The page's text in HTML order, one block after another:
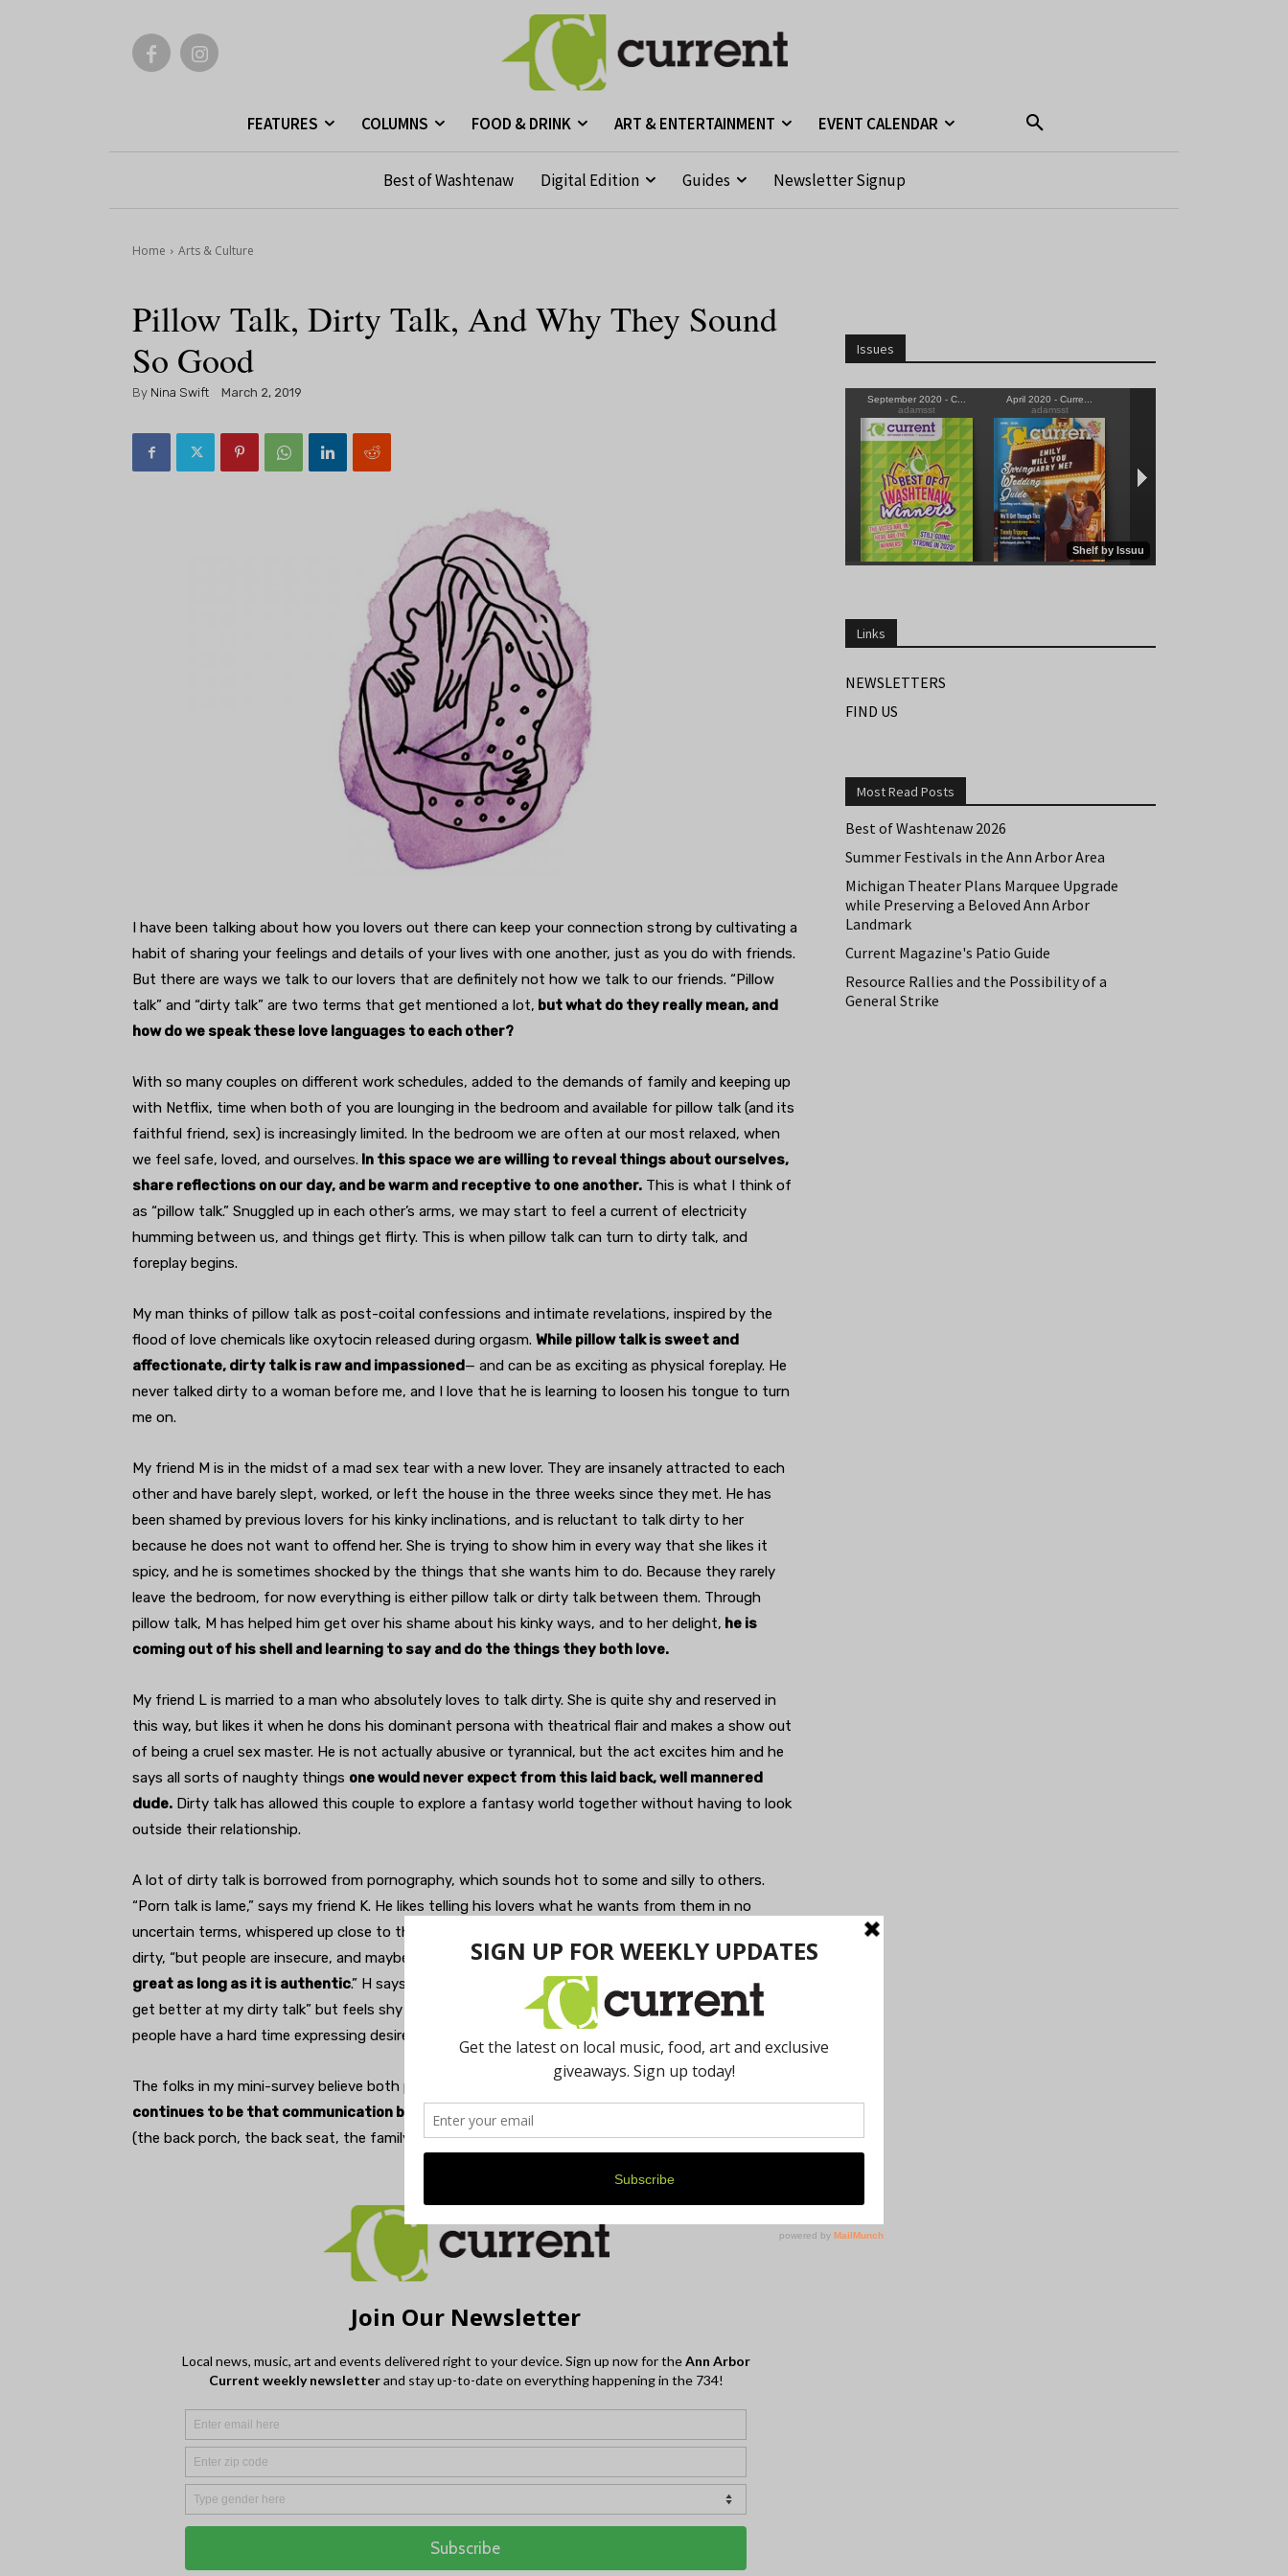
FEATURES COLUMNS FOOD & DRINK ART & ENTERTAINMENT EVENT CALENDAR
Best of Washtenaw Digital Edition Guides Newsletter Signup
Home Arts & Culture
Pillow Talk, Dirty Talk, And Why They Sound
So Good
By Nina Swift March 2, 2019
I have been talking about how you lovers out there can keep your connection strong by cultivating a
habit of sharing your feelings and details of your lives with one another, just as you do with friends.
But there are ways we talk to our lovers that are definitely not how we talk to our friends. “Pillow
talk” and “dirty talk” are two terms that get mentioned a lot, but what do they really mean, and
how do we speak these love languages to each other?
With so many couples on different work schedules, added to the demands of family and keeping up
with Netflix, time when both of you are lounging in the bedroom and available for pillow talk (and its
faithful friend, sex) is increasingly limited. In the bedroom we are often at our most relaxed, when
we feel safe, loved, and ourselves. In this space we are willing to reveal things about ourselves,
share reflections on our day, and be warm and receptive to one another. This is what I think of
as “pillow talk.” Snuggled up in each other’s arms, we may start to feel a current of electricity
humming between us, and things get flirty. This is when pillow talk can turn to dirty talk, and
foreplay begins.
My man thinks of pillow talk as post-coital confessions and intimate revelations, inspired by the
flood of love chemicals like oxytocin released during orgasm. While pillow talk is sweet and
affectionate, dirty talk is raw and impassioned— and can be as exciting as physical foreplay. He
never talked dirty to a woman before me, and I love that he is learning to loosen his tongue to turn
me on.
My friend M is in the midst of a mad sex tear with a new lover. They are insanely attracted to each
other and have barely slept, worked, or left the house in the three weeks since they met. He has
been shamed by previous lovers for his kinky inclinations, and is reluctant to talk dirty to her
because he does not want to offend her. She is trying to show him in every way that she likes it
spicy, and he is sometimes shocked by the things that she wants him to do. Because they rarely
leave the bedroom, for now everything is either pillow talk or dirty talk between them. Through
pillow talk, M has helped him get over his shame about his kinky ways, and to her delight, he is
coming out of his shell and learning to say and do the things they both love.
My friend L is married to a man who absolutely loves to talk dirty. She is quite shy and reserved in
this way, but likes it when he dons his dominant persona with theatrical flair and makes a show out
of being a cruel sex master. He is not actually abusive or tyrannical, but the act excites him and he
says all sorts of naughty things one would never expect from this laid back, well mannered
dude. Dirty talk has allowed this couple to explore a fantasy world together without having to look
outside their relationship.
A lot of dirty talk is borrowed from pornography, which sounds hot to some and silly to others.
“Porn talk is lame,” says my friend K. He likes telling his lovers what he wants from them in no
uncertain terms, whispered up close to their ear, “Like a secret.” He thinks that everyone should talk
dirty, “but people are insecure, and maybe worse— lazy.” My friend H agrees; “ Dirty talk can be
great as long as it is authentic.” H says she has been “thinking about this a lot and wanting to
get better at my dirty talk” but feels shy because her lover is quiet. “The cart is before the horse if
people have a hard time expressing desire,” K says.
The folks in my mini-survey believe both pillow talk and dirty talk deepen intimacy. The point
continues to be that communication between lovers is key, both in and out of the bedroom
(the back porch, the back seat, the family restroom at the airport…). In short, everywhere.
Issues
Links
NEWSLETTERS
FIND US
Most Read Posts
Best of Washtenaw 2026
Summer Festivals in the Ann Arbor Area
Michigan Theater Plans Marquee Upgrade
while Preserving a Beloved Ann Arbor
Landmark
Current Magazine's Patio Guide
Resource Rallies and the Possibility of a
General Strike